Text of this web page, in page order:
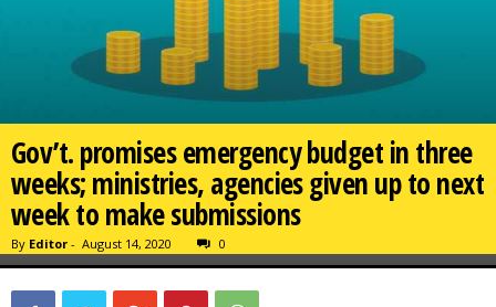
Gov’t. promises emergency budget in three
weeks; ministries, agencies given up to next
week to make submissions
By Editor - August 14, 2020 0